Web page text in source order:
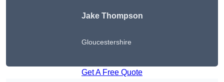
Jake Thompson
Gloucestershire
Get A Free Quote